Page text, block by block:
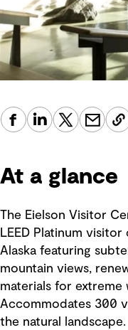
At a glance
The Eielson Visitor
LEED Platinum
Alaska featuring
mountain views,
materials for extreme
Accommodates 300
the natural landscape.